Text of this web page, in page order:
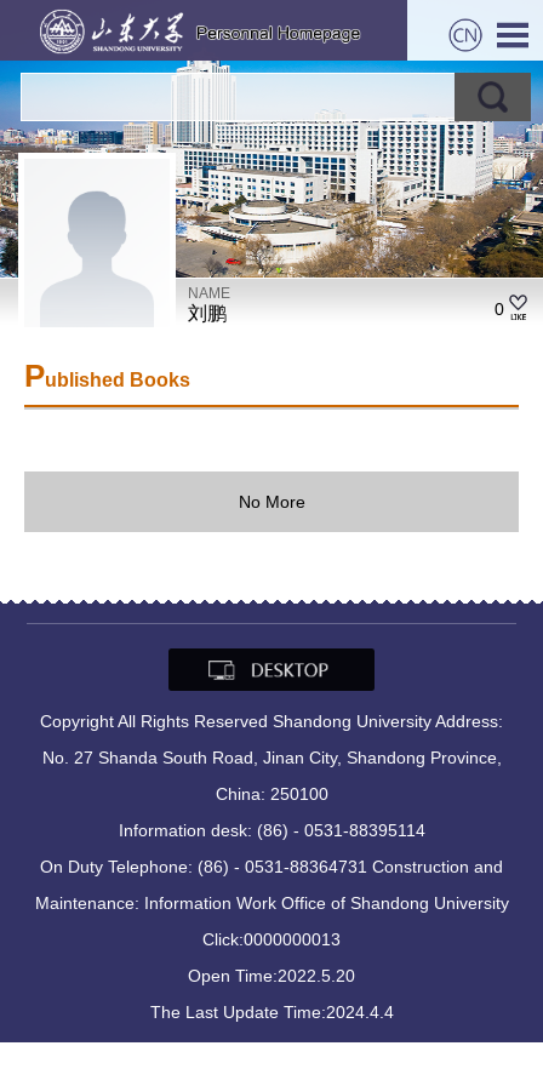
NAME
刘鹏 0
Published Books
No More
Copyright All Rights Reserved Shandong University Address:
No. 27 Shanda South Road, Jinan City, Shandong Province,
China: 250100
Information desk: (86) - 0531-88395114
On Duty Telephone: (86) - 0531-88364731 Construction and
Maintenance: Information Work Office of Shandong University
Click:0000000013
Open Time:2022.5.20
The Last Update Time:2024.4.4